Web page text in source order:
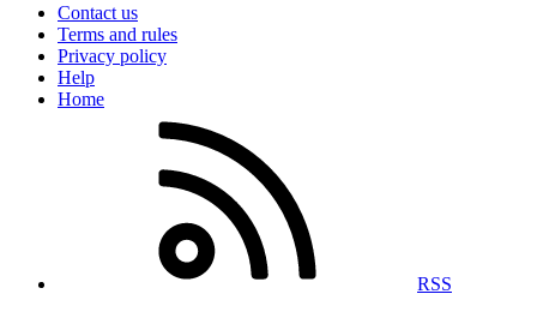
Contact us
Terms and rules
Privacy policy
Help
Home
RSS